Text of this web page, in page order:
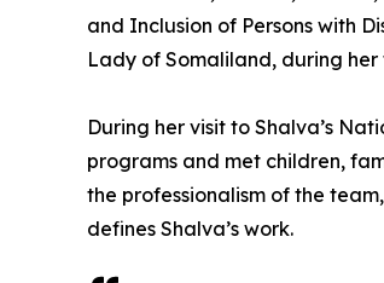
and Inclusion of Persons with
Lady of Somaliland, during
During her visit to Shalva’s
programs and met children,
the professionalism of the
defines Shalva’s work.